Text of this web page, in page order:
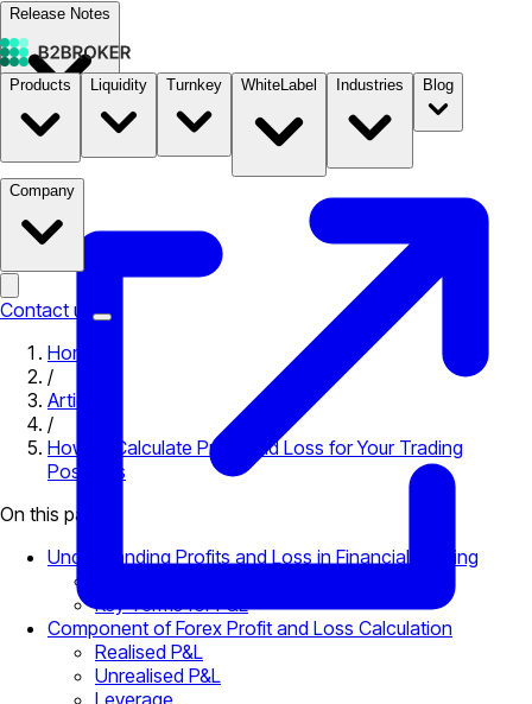
Release Notes
Documentation B2STORE
Products Liquidity Turnkey WhiteLabel Industries Blog
Company
Contact us
Home
/
Articles
/
How to Calculate Profit and Loss for Your Trading
Positions
On this page
Understanding Profits and Loss in Financial Trading
Key Terms for P&L
Component of Forex Profit and Loss Calculation
Realised P&L
Unrealised P&L
Leverage